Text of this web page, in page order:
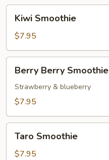
Smoothie
Kiwi Smoothie
$7.95
Berry
Smoothie
Berry Berry Smoothie
Strawberry & blueberry
$7.95
Smoothie
Taro Smoothie
$7.95